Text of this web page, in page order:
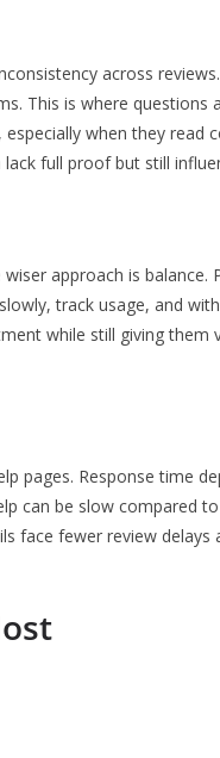
across
This is where questions
, especially when they read
full proof but still
approach is balance.
track usage, and
while still giving them
pages. Response time
can be slow compared
face fewer review delays